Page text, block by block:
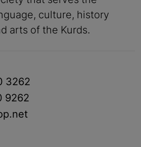
culture, history
arts of the Kurds.
3262
9262